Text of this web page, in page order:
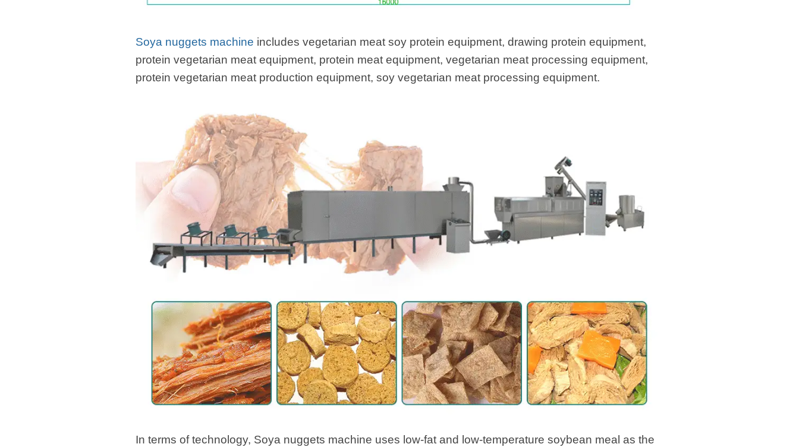
Soya nuggets machine includes vegetarian meat soy protein equipment, drawing protein equipment,
protein vegetarian meat equipment, protein meat equipment, vegetarian meat processing equipment,
protein vegetarian meat production equipment, soy vegetarian meat processing equipment.
In terms of technology, Soya nuggets machine uses low-fat and low-temperature soybean meal as the